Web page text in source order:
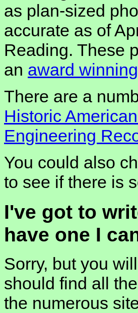
as plan-sized
accurate as of
Reading. These
an award
There are a
Historic
Engineering
You could also
to see if there is
I've got to
have one I
Sorry, but you
should find all
the numerous